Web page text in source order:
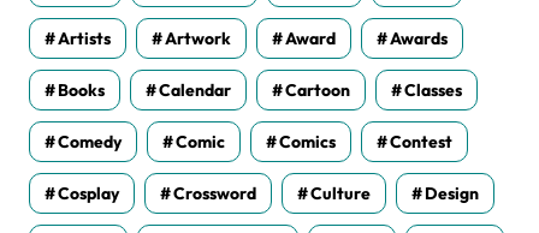
Artists Artwork Award Awards
Books Calendar Cartoon Classes
Comedy Comic Comics Contest
Cosplay Crossword Culture Design